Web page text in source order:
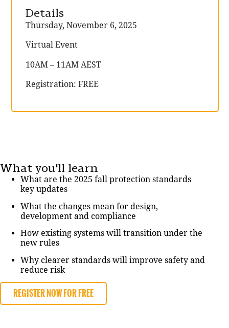
Details
Thursday, November 6, 2025
Virtual Event
10AM – 11AM AEST
Registration: FREE
What you'll learn
What are the 2025 fall protection standards
key updates
What the changes mean for design,
development and compliance
How existing systems will transition under the
new rules
Why clearer standards will improve safety and
reduce risk
REGISTER NOW FOR FREE